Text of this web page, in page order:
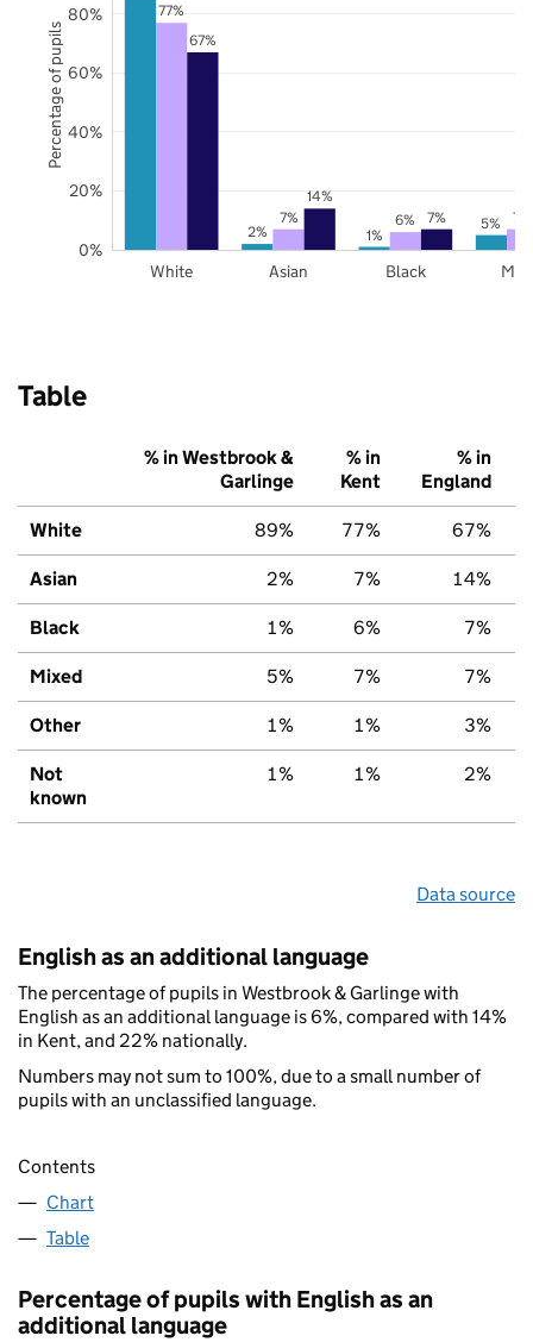
2% 1%
5%
77%
7% 6% 7%
67%
14%
7%
White Asian Black
0%
20%
40%
60%
80%
Percentage of pupils
Table
% in Westbrook &
Garlinge
% in
Kent
% in
England
White 89% 77% 67%
Asian 2% 7% 14%
Black 1% 6% 7%
Mixed 5% 7% 7%
Other 1% 1% 3%
Not
known
1% 1% 2%
Data source
English as an additional language
The percentage of pupils in Westbrook & Garlinge with
English as an additional language is 6%, compared with 14%
in Kent, and 22% nationally.
Numbers may not sum to 100%, due to a small number of
pupils with an unclassified language.
Contents
Chart
Table
Percentage of pupils with English as an
additional language